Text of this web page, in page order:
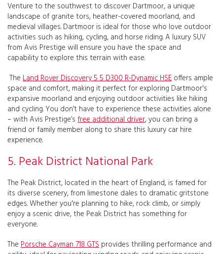
Venture to the southwest to discover Dartmoor, a unique
landscape of granite tors, heather-covered moorland, and
medieval villages. Dartmoor is ideal for those who love outdoor
activities such as hiking, cycling, and horse riding. A luxury SUV
from Avis Prestige will ensure you have the space and
capability to explore this terrain with ease.
The Land Rover Discovery 5 5 D300 R-Dynamic HSE offers ample
space and comfort, making it perfect for exploring Dartmoor's
expansive moorland and enjoying outdoor activities like hiking
and cycling. You don’t have to experience these activities alone
– with Avis Prestige’s free additional driver, you can bring a
friend or family member along to share this luxury car hire
experience.
5. Peak District National Park
The Peak District, located in the heart of England, is famed for
its diverse scenery, from limestone dales to dramatic gritstone
edges. Whether you're planning to hike, rock climb, or simply
enjoy a scenic drive, the Peak District has something for
everyone.
The Porsche Cayman 718 GTS provides thrilling performance and